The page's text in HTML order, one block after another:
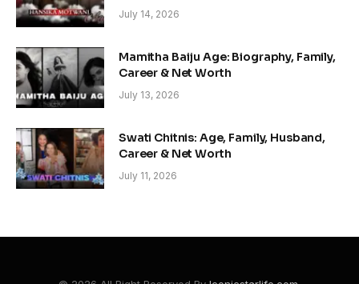
July 14, 2026
Mamitha Baiju Age: Biography, Family,
Career & Net Worth
July 13, 2026
Swati Chitnis: Age, Family, Husband,
Career & Net Worth
July 11, 2026